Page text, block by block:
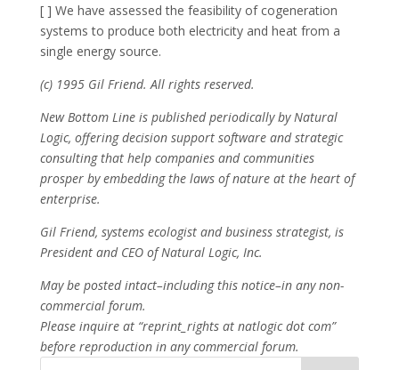
[ ] We have assessed the feasibility of cogeneration
systems to produce both electricity and heat from a
single energy source.
(c) 1995 Gil Friend. All rights reserved.
New Bottom Line is published periodically by Natural
Logic, offering decision support software and strategic
consulting that help companies and communities
prosper by embedding the laws of nature at the heart of
enterprise.
Gil Friend, systems ecologist and business strategist, is
President and CEO of Natural Logic, Inc.
May be posted intact–including this notice–in any non-
commercial forum.
Please inquire at “reprint_rights at natlogic dot com”
before reproduction in any commercial forum.